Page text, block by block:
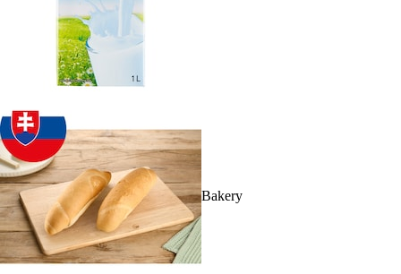
Bakery